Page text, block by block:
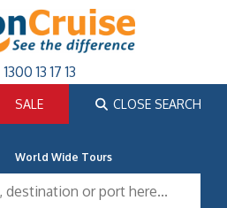
1300 13 17 13
SALE CLOSE SEARCH
World Wide Tours